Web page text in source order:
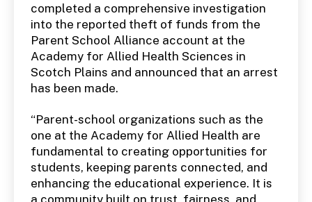
N
F
O
completed a comprehensive investigation
into the reported theft of funds from the
Parent School Alliance account at the
Academy for Allied Health Sciences in
Scotch Plains and announced that an arrest
has been made.
“Parent-school organizations such as the
one at the Academy for Allied Health are
fundamental to creating opportunities for
students, keeping parents connected, and
enhancing the educational experience. It is
a community built on trust, fairness, and